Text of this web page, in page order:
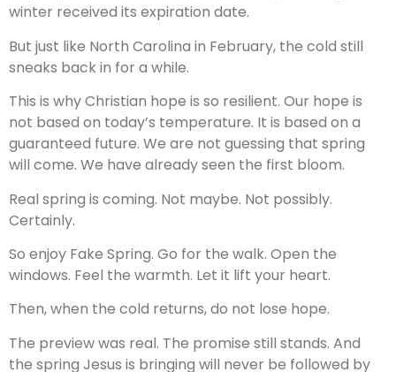
winter received its expiration date.
But just like North Carolina in February, the cold still
sneaks back in for a while.
This is why Christian hope is so resilient. Our hope is
not based on today’s temperature. It is based on a
guaranteed future. We are not guessing that spring
will come. We have already seen the first bloom.
Real spring is coming. Not maybe. Not possibly.
Certainly.
So enjoy Fake Spring. Go for the walk. Open the
windows. Feel the warmth. Let it lift your heart.
Then, when the cold returns, do not lose hope.
The preview was real. The promise still stands. And
the spring Jesus is bringing will never be followed by